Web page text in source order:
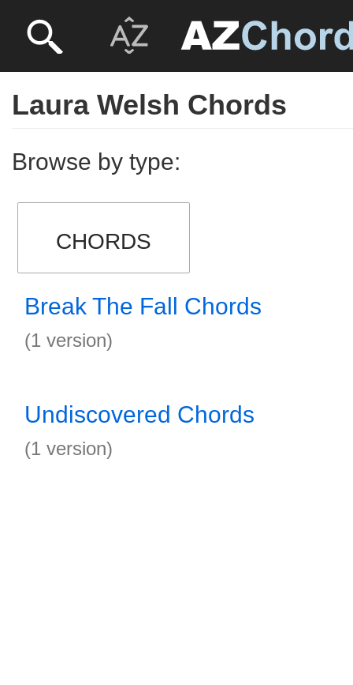
Laura Welsh Chords
Browse by type:
CHORDS
Break The Fall Chords
(1 version)
Undiscovered Chords
(1 version)